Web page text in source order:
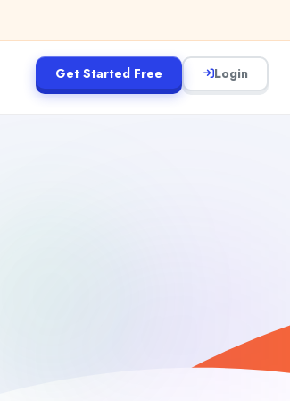
Get Started Free Login